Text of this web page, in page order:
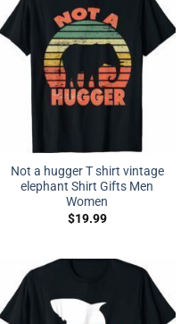
Not a hugger T shirt vintage
elephant Shirt Gifts Men
Women
$19.99